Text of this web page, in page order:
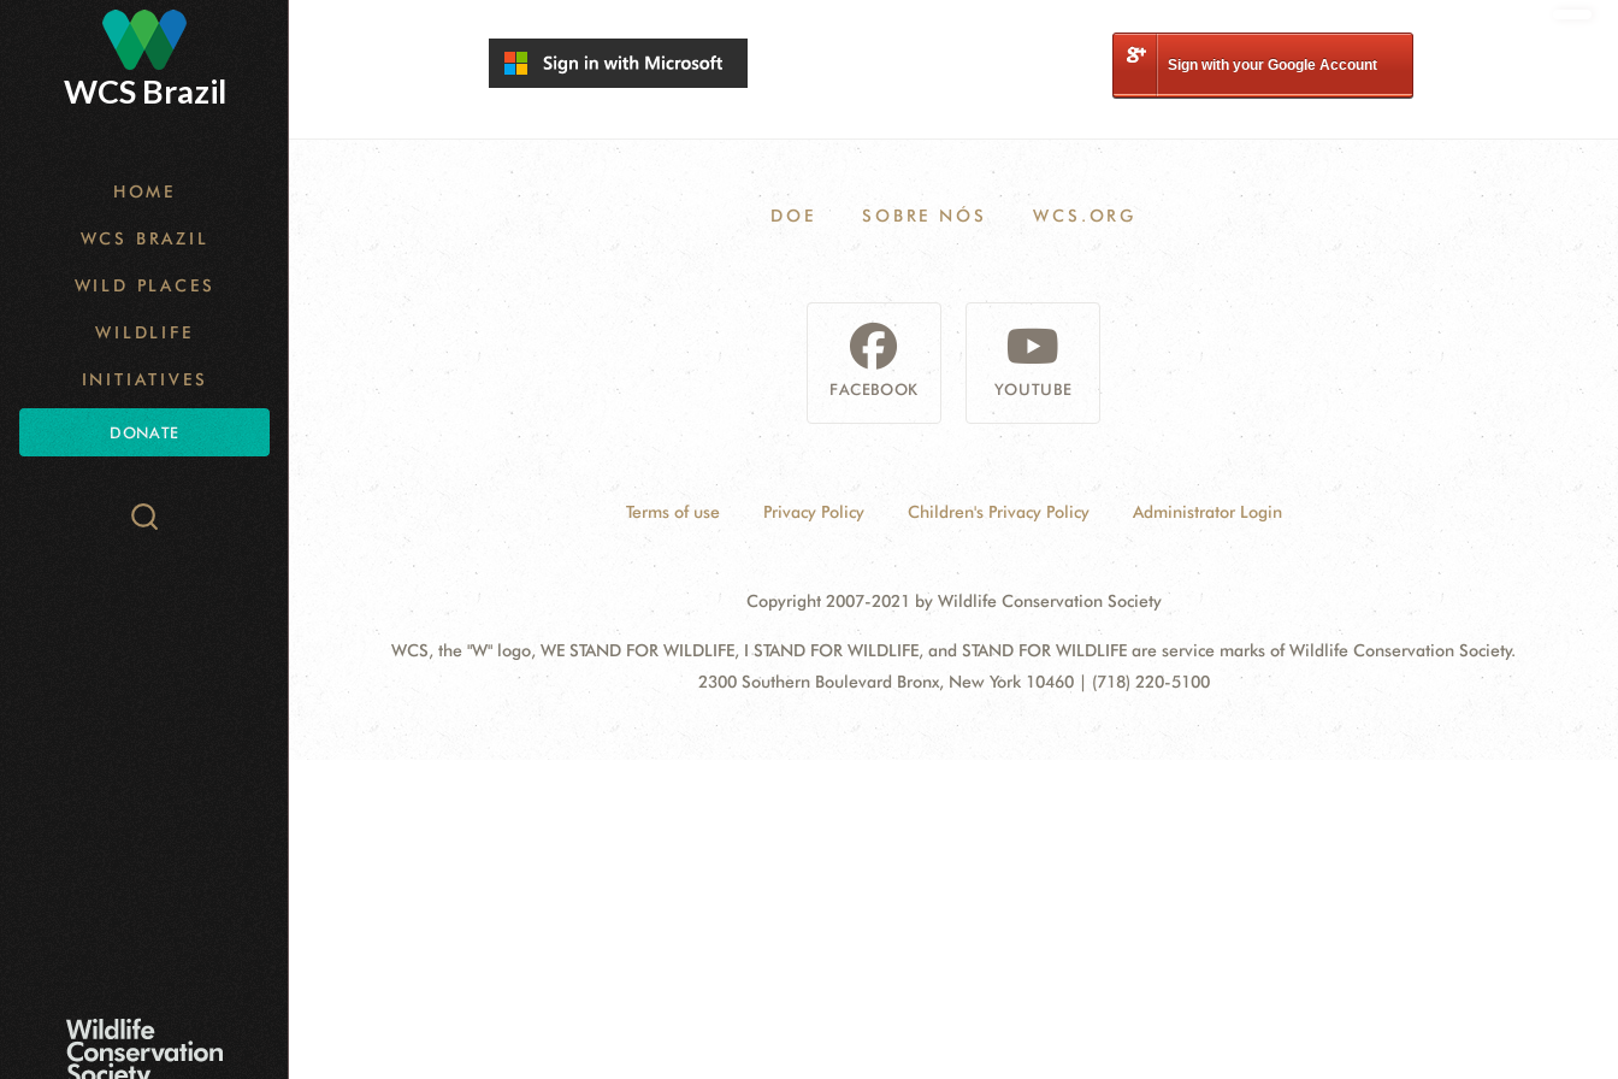
WCS Brazil
HOME
WCS BRAZIL
WILD PLACES
WILDLIFE
INITIATIVES
DONATE
Search
Sign with your Google Account
DOE SOBRE NÓS WCS.ORG
FACEBOOK YOUTUBE
Terms of use Privacy Policy Children's Privacy Policy Administrator Login
Copyright 2007-2021 by Wildlife Conservation Society
WCS, the "W" logo, WE STAND FOR WILDLIFE, I STAND FOR WILDLIFE, and STAND FOR WILDLIFE are service marks of Wildlife Conservation Society.
Address:
2300 Southern Boulevard Bronx, New York 10460 | (718) 220-5100